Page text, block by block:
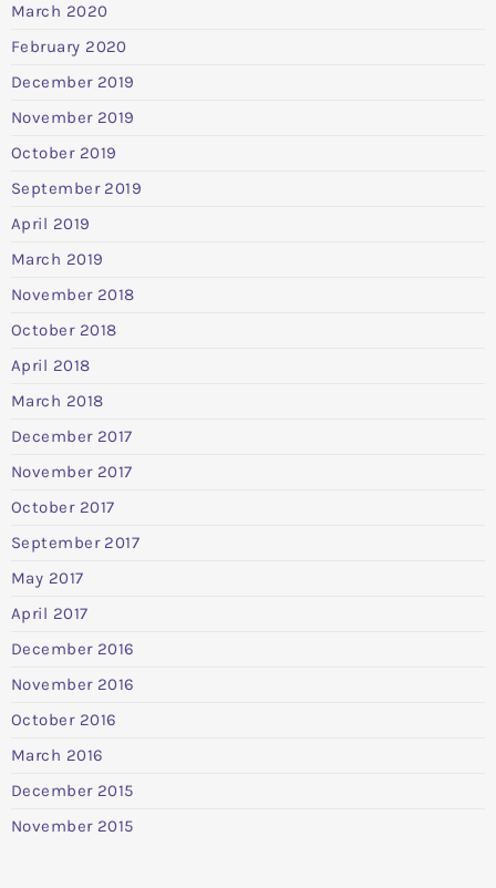
March 2020
February 2020
December 2019
November 2019
October 2019
September 2019
April 2019
March 2019
November 2018
October 2018
April 2018
March 2018
December 2017
November 2017
October 2017
September 2017
May 2017
April 2017
December 2016
November 2016
October 2016
March 2016
December 2015
November 2015